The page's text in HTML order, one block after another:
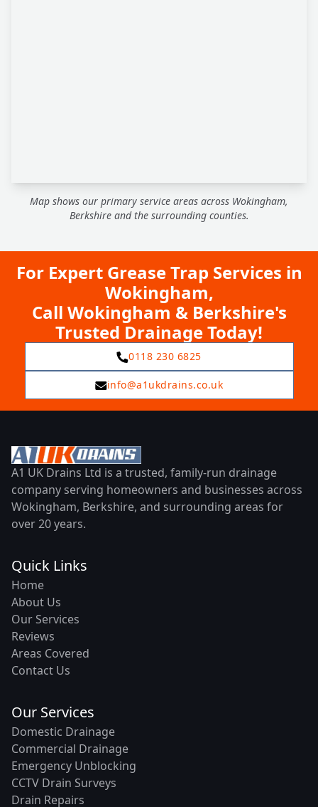
Map shows our primary service areas across Wokingham,
Berkshire and the surrounding counties.
For Expert Grease Trap Services in
Wokingham,
Call Wokingham & Berkshire's
Trusted Drainage Today!
0118 230 6825
info@a1ukdrains.co.uk
A1 UK Drains Ltd is a trusted, family-run drainage
company serving homeowners and businesses across
Wokingham, Berkshire, and surrounding areas for
over 20 years.
Quick Links
Home
About Us
Our Services
Reviews
Areas Covered
Contact Us
Our Services
Domestic Drainage
Commercial Drainage
Emergency Unblocking
CCTV Drain Surveys
Drain Repairs